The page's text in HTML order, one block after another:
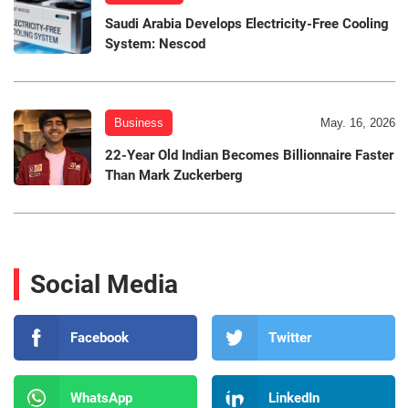
Saudi Arabia Develops Electricity-Free Cooling
System: Nescod
Business May. 16, 2026
22-Year Old Indian Becomes Billionnaire Faster
Than Mark Zuckerberg
Social Media
Facebook Twitter
WhatsApp LinkedIn